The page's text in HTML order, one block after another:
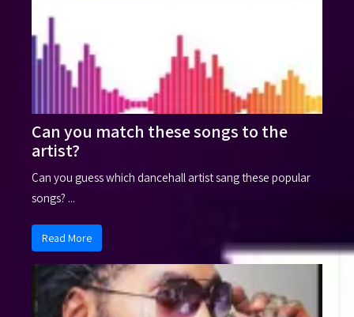
Can you match these songs to the
artist?
Can you guess which dancehall artist sang these popular
songs? ...
Read More